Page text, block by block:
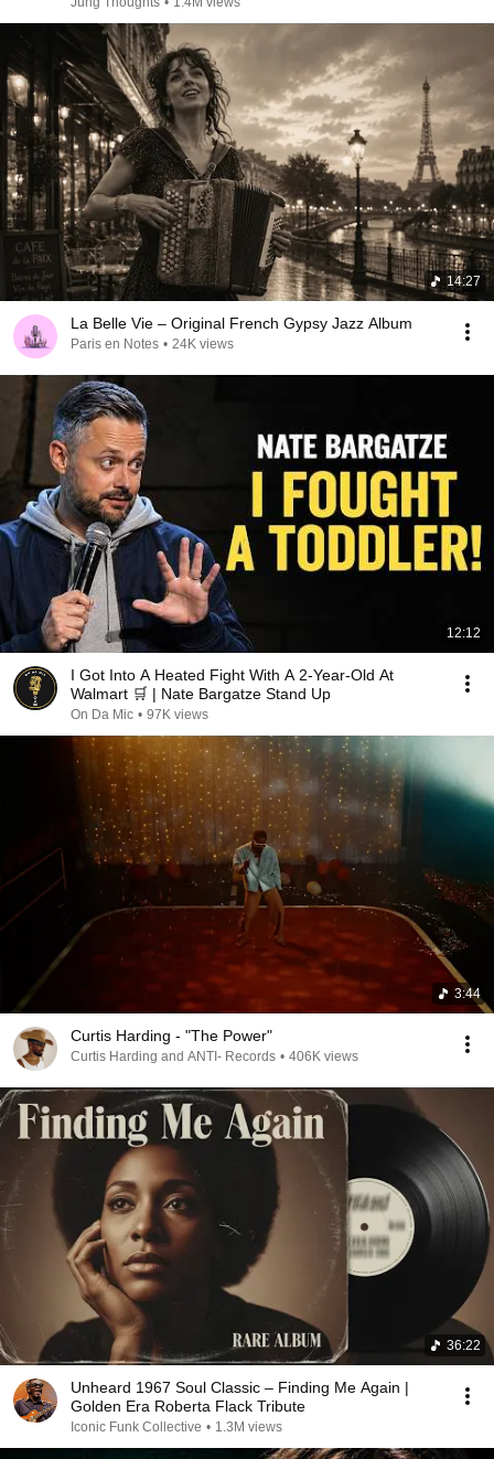
14:27
La Belle Vie – Original French Gypsy Jazz Album
Paris en Notes • 24K views
12:12
I Got Into A Heated Fight With A 2-Year-Old At
Walmart 🛒 | Nate Bargatze Stand Up
On Da Mic • 97K views
3:44
Curtis Harding - "The Power"
Curtis Harding and ANTI- Records • 406K views
36:22
Unheard 1967 Soul Classic – Finding Me Again |
Golden Era Roberta Flack Tribute
Iconic Funk Collective • 1.3M views